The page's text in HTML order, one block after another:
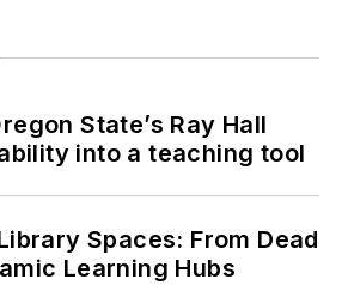
State’s Ray Hall
into a teaching tool
Spaces: From Dead
Learning Hubs